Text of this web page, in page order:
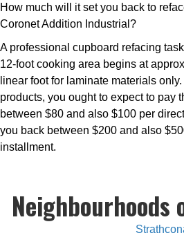
How much will it set you back to
Coronet Addition Industrial?
A professional cupboard refacing
12-foot cooking area begins at
linear foot for laminate materials
products, you ought to expect to pay
between $80 and also $100 per
you back between $200 and also
installment.
Neighbourhoods